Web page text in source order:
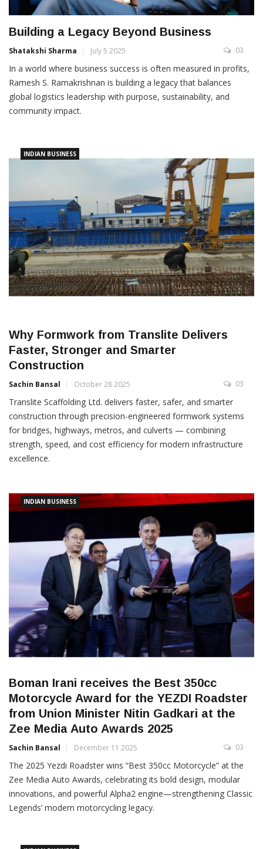
Building a Legacy Beyond Business
Shatakshi Sharma July 5 2025 03
In a world where business success is often measured in profits,
Ramesh S. Ramakrishnan is building a legacy that balances
global logistics leadership with purpose, sustainability, and
community impact.
INDIAN BUSINESS
Why Formwork from Translite Delivers
Faster, Stronger and Smarter
Construction
Sachin Bansal October 28 2025 03
Translite Scaffolding Ltd. delivers faster, safer, and smarter
construction through precision-engineered formwork systems
for bridges, highways, metros, and culverts — combining
strength, speed, and cost efficiency for modern infrastructure
excellence.
INDIAN BUSINESS
Boman Irani receives the Best 350cc
Motorcycle Award for the YEZDI Roadster
from Union Minister Nitin Gadkari at the
Zee Media Auto Awards 2025
Sachin Bansal December 11 2025 03
The 2025 Yezdi Roadster wins “Best 350cc Motorcycle” at the
Zee Media Auto Awards, celebrating its bold design, modular
innovations, and powerful Alpha2 engine—strengthening Classic
Legends’ modern motorcycling legacy.